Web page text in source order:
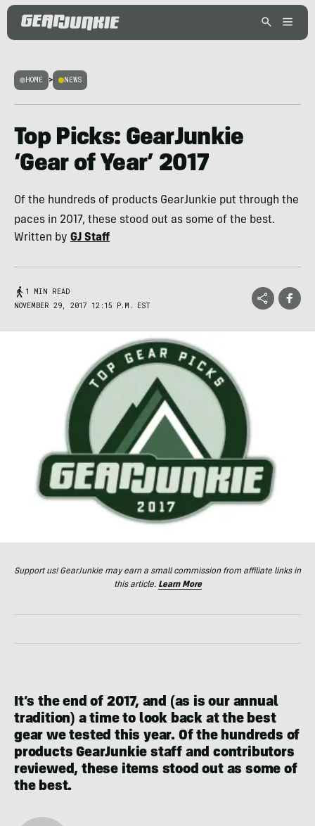
HOME > NEWS
Top Picks: GearJunkie
‘Gear of Year’ 2017
Of the hundreds of products GearJunkie put through the
paces in 2017, these stood out as some of the best.
Written by GJ Staff
1 MIN READ
NOVEMBER 29, 2017 12:15 P.M. EST
Support us! GearJunkie may earn a small commission from affiliate links in
this article. Learn More
It’s the end of 2017, and (as is our annual
tradition) a time to look back at the best
gear we tested this year. Of the hundreds of
products GearJunkie staff and contributors
reviewed, these items stood out as some of
the best.